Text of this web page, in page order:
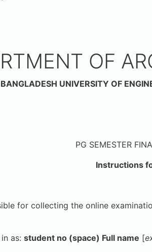
OF
BANGLADESH UNIVERSITY OF
PG SEMESTER
Instructions
the online examination
as: student no (space) Full name [